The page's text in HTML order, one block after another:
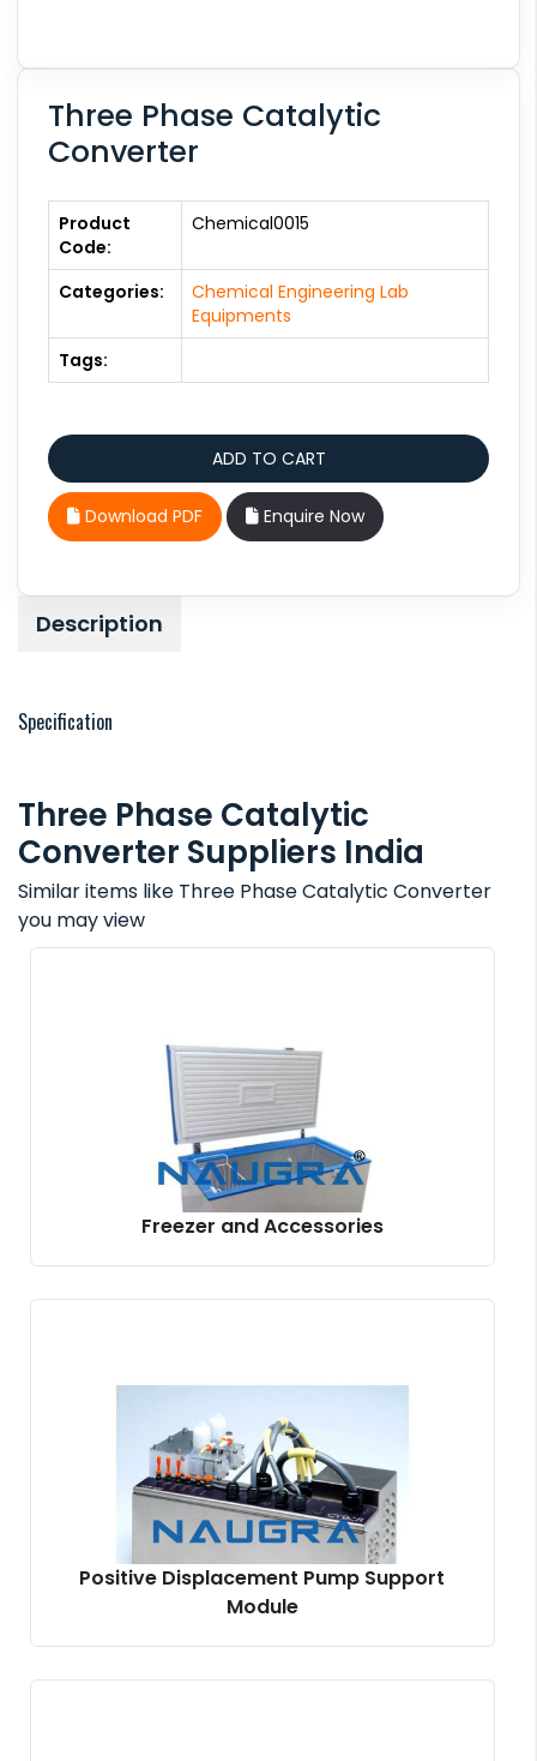
Three Phase Catalytic
Converter
Product
Code:
Chemical0015
Categories:
Chemical Engineering Lab
Equipments
Tags:
Download PDF Enquire Now
Description
Specification
Three Phase Catalytic
Converter Suppliers India
Similar items like Three Phase Catalytic Converter
you may view
Freezer and Accessories
Positive Displacement Pump Support
Module